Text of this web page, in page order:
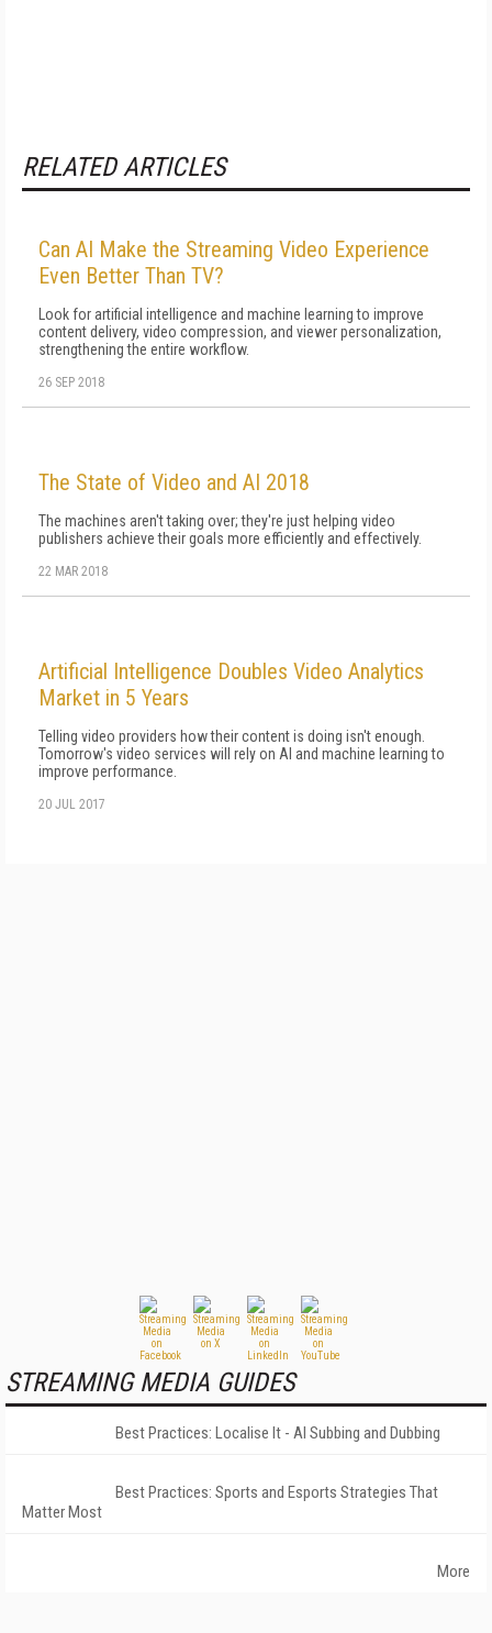
RELATED ARTICLES
Can AI Make the Streaming Video Experience
Even Better Than TV?
Look for artificial intelligence and machine learning to improve
content delivery, video compression, and viewer personalization,
strengthening the entire workflow.
26 SEP 2018
The State of Video and AI 2018
The machines aren't taking over; they're just helping video
publishers achieve their goals more efficiently and effectively.
22 MAR 2018
Artificial Intelligence Doubles Video Analytics
Market in 5 Years
Telling video providers how their content is doing isn't enough.
Tomorrow's video services will rely on AI and machine learning to
improve performance.
20 JUL 2017
STREAMING MEDIA GUIDES
Best Practices: Localise It - AI Subbing and Dubbing
Best Practices: Sports and Esports Strategies That
Matter Most
More